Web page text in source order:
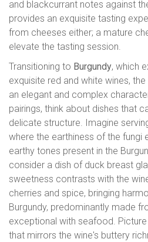
and blackcurrant notes against
provides an exquisite tasting
from cheeses either; a mature
elevate the tasting session.
Transitioning to Burgundy, which
exquisite red and white wines,
an elegant and complex
pairings, think about dishes that
delicate structure. Imagine
where the earthiness of the fungi
earthy tones present in the
consider a dish of duck breast
sweetness contrasts with the
cherries and spice, bringing
Burgundy, predominantly made
exceptional with seafood.
that mirrors the wine's buttery